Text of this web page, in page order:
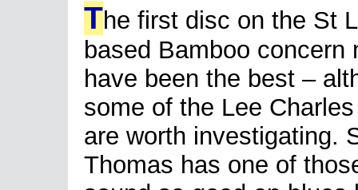
The first disc on the St
based Bamboo concern
have been the best –
some of the Lee
are worth investigating.
Thomas has one of